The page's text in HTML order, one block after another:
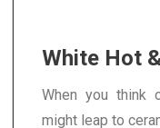
White Hot
When you think
might leap to